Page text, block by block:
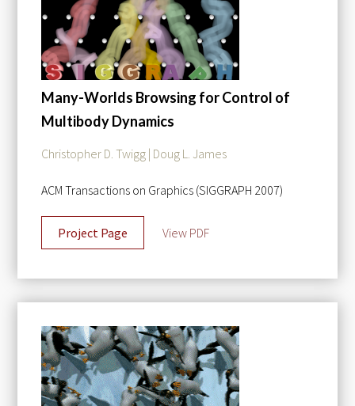
Many-Worlds Browsing for Control of
Multibody Dynamics
Christopher D. Twigg | Doug L. James
ACM Transactions on Graphics (SIGGRAPH 2007)
Project Page View PDF